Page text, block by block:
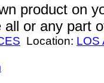
product on
all or any part
Location: LOS